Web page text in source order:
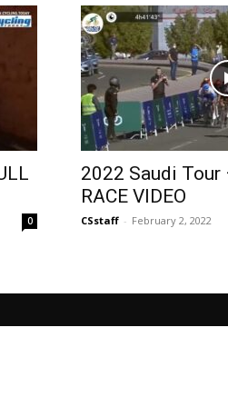
0
2022 Saudi Tour
RACE VIDEO
CSstaff - February 2, 2022